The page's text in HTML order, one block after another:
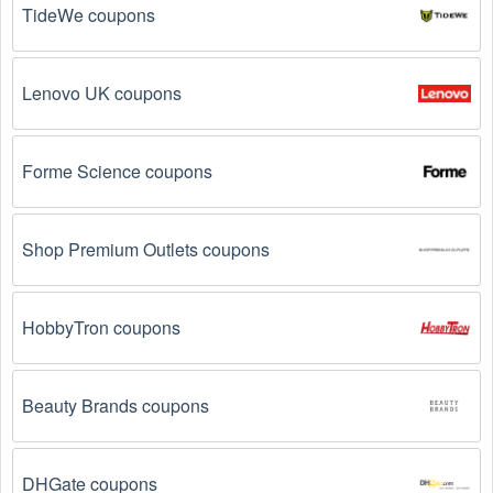
Reddit, and Tiktok. They may share special
followers.
from brands and retailers you like. They often send
out Handbags coupons and promotions to their
subscribers.
Loyalty Programs: Many stores like
loyalty programs that provide members with access to
exclusive discounts and coupons on.
Special Promotions: Keep an eye on the official store
websites for special promotions during holidays,
Friday, and Cyber Monday.
TideWe coupons
Lenovo UK coupons
Forme Science coupons
Shop Premium Outlets coupons
HobbyTron coupons
Beauty Brands coupons
DHGate coupons